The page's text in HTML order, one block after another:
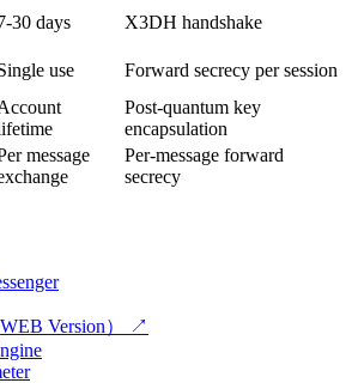
30 days
X3DH handshake
use
Forward secrecy per session
Post-quantum key
encapsulation
message
Per-message forward
secrecy
Version） ↗